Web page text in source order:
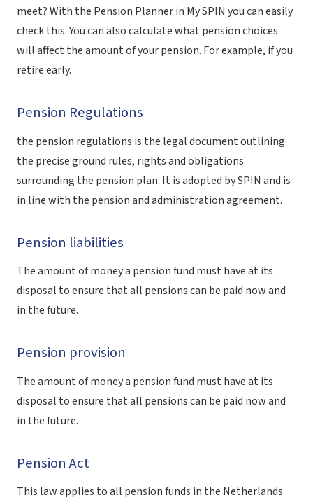
meet? With the Pension Planner in My SPIN you can easily
check this. You can also calculate what pension choices
will affect the amount of your pension. For example, if you
retire early.
Pension Regulations
the pension regulations is the legal document outlining
the precise ground rules, rights and obligations
surrounding the pension plan. It is adopted by SPIN and is
in line with the pension and administration agreement.
Pension liabilities
The amount of money a pension fund must have at its
disposal to ensure that all pensions can be paid now and
in the future.
Pension provision
The amount of money a pension fund must have at its
disposal to ensure that all pensions can be paid now and
in the future.
Pension Act
This law applies to all pension funds in the Netherlands.